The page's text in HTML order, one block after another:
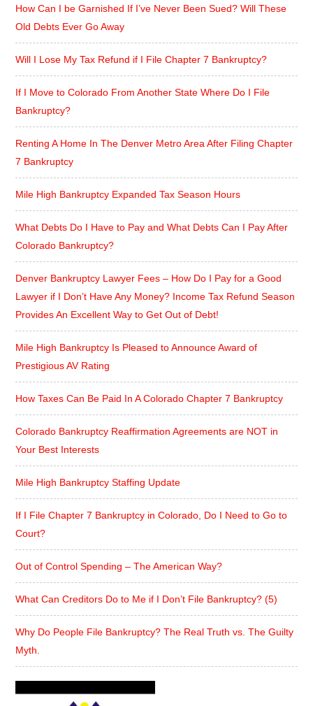
How Can I be Garnished If I’ve Never Been Sued? Will These
Old Debts Ever Go Away
Will I Lose My Tax Refund if I File Chapter 7 Bankruptcy?
If I Move to Colorado From Another State Where Do I File
Bankruptcy?
Renting A Home In The Denver Metro Area After Filing Chapter
7 Bankruptcy
Mile High Bankruptcy Expanded Tax Season Hours
What Debts Do I Have to Pay and What Debts Can I Pay After
Colorado Bankruptcy?
Denver Bankruptcy Lawyer Fees – How Do I Pay for a Good
Lawyer if I Don’t Have Any Money? Income Tax Refund Season
Provides An Excellent Way to Get Out of Debt!
Mile High Bankruptcy Is Pleased to Announce Award of
Prestigious AV Rating
How Taxes Can Be Paid In A Colorado Chapter 7 Bankruptcy
Colorado Bankruptcy Reaffirmation Agreements are NOT in
Your Best Interests
Mile High Bankruptcy Staffing Update
If I File Chapter 7 Bankruptcy in Colorado, Do I Need to Go to
Court?
Out of Control Spending – The American Way?
What Can Creditors Do to Me if I Don’t File Bankruptcy? (5)
Why Do People File Bankruptcy? The Real Truth vs. The Guilty
Myth.